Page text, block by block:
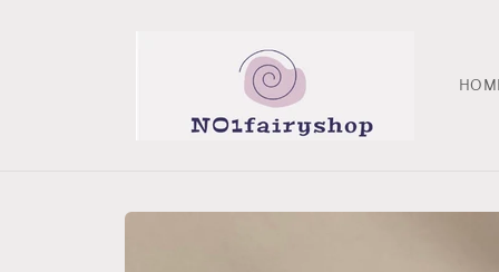
Skip to